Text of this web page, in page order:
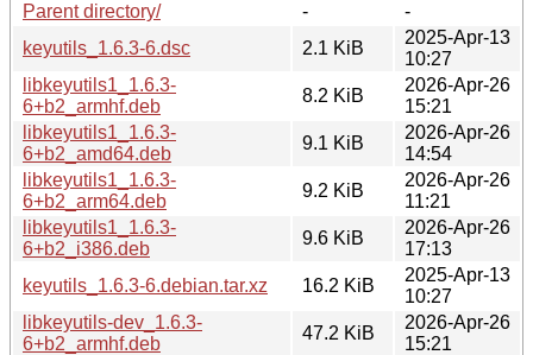
Parent directory/
-
-
keyutils_1.6.3-6.dsc
2.1 KiB
2025-Apr-13
10:27
libkeyutils1_1.6.3-
6+b2_armhf.deb
8.2 KiB
2026-Apr-26
15:21
libkeyutils1_1.6.3-
6+b2_amd64.deb
9.1 KiB
2026-Apr-26
14:54
libkeyutils1_1.6.3-
6+b2_arm64.deb
9.2 KiB
2026-Apr-26
11:21
libkeyutils1_1.6.3-
6+b2_i386.deb
9.6 KiB
2026-Apr-26
17:13
keyutils_1.6.3-6.debian.tar.xz
16.2 KiB
2025-Apr-13
10:27
libkeyutils-dev_1.6.3-
6+b2_armhf.deb
47.2 KiB
2026-Apr-26
15:21